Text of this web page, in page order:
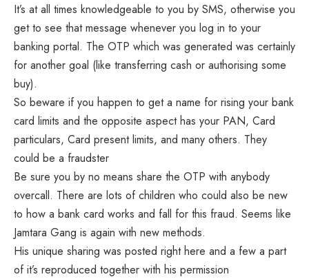
It’s at all times knowledgeable to you by SMS, otherwise you
get to see that message whenever you log in to your
banking portal. The OTP which was generated was certainly
for another goal (like transferring cash or authorising some
buy).
So beware if you happen to get a name for rising your bank
card limits and the opposite aspect has your PAN, Card
particulars, Card present limits, and many others. They
could be a fraudster
Be sure you by no means share the OTP with anybody
overcall. There are lots of children who could also be new
to how a bank card works and fall for this fraud. Seems like
Jamtara Gang is again with new methods.
His unique sharing was posted right here and a few a part
of it’s reproduced together with his permission